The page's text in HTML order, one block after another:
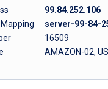
99.84.252.106
Mapping
server-99-84-
16509
AMAZON-02, US